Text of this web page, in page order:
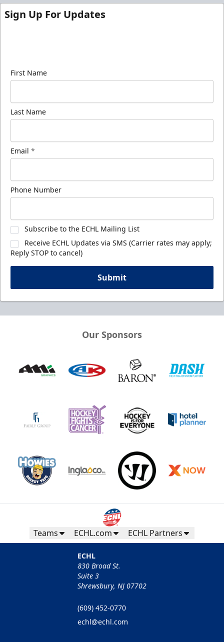
Sign Up For Updates
First Name
Last Name
Email *
Phone Number
Subscribe to the ECHL Mailing List
Receive ECHL Updates via SMS (Carrier rates may apply;
Reply STOP to cancel)
Submit
Our Sponsors
Teams ECHL.com ECHL Partners
ECHL
830 Broad St.
Suite 3
Shrewsbury, NJ 07702
(609) 452-0770
echl@echl.com